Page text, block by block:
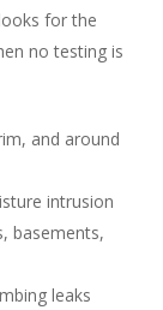
for the
no testing is
and around
intrusion
basements,
leaks